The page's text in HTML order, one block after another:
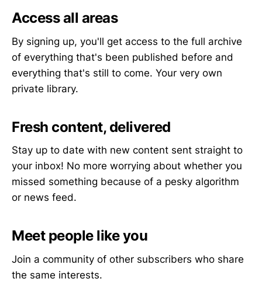
Access all areas
By signing up, you'll get access to the full archive
of everything that's been published before and
everything that's still to come. Your very own
private library.
Fresh content, delivered
Stay up to date with new content sent straight to
your inbox! No more worrying about whether you
missed something because of a pesky algorithm
or news feed.
Meet people like you
Join a community of other subscribers who share
the same interests.